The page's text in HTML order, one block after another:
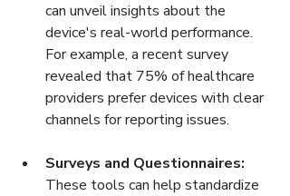
can unveil insights about the
device's real-world performance.
For example, a recent survey
revealed that 75% of healthcare
providers prefer devices with clear
channels for reporting issues.
Surveys and Questionnaires:
These tools can help standardize